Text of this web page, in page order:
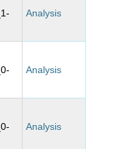
Analysis
Analysis
Analysis